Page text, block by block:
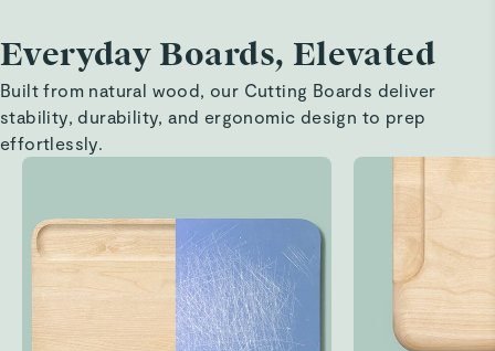
Eve F.
Verified
Love it!!
Best cutting board I ever owned! Cleans up so well!!!
Everyday Boards, Elevated
Built from natural wood, our Cutting Boards deliver
stability, durability, and ergonomic design to prep
effortlessly.